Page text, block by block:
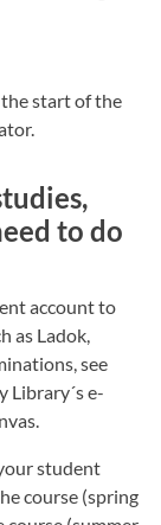
start of the
to do
account to
as Ladok,
see
Library´s e-
student
course (spring